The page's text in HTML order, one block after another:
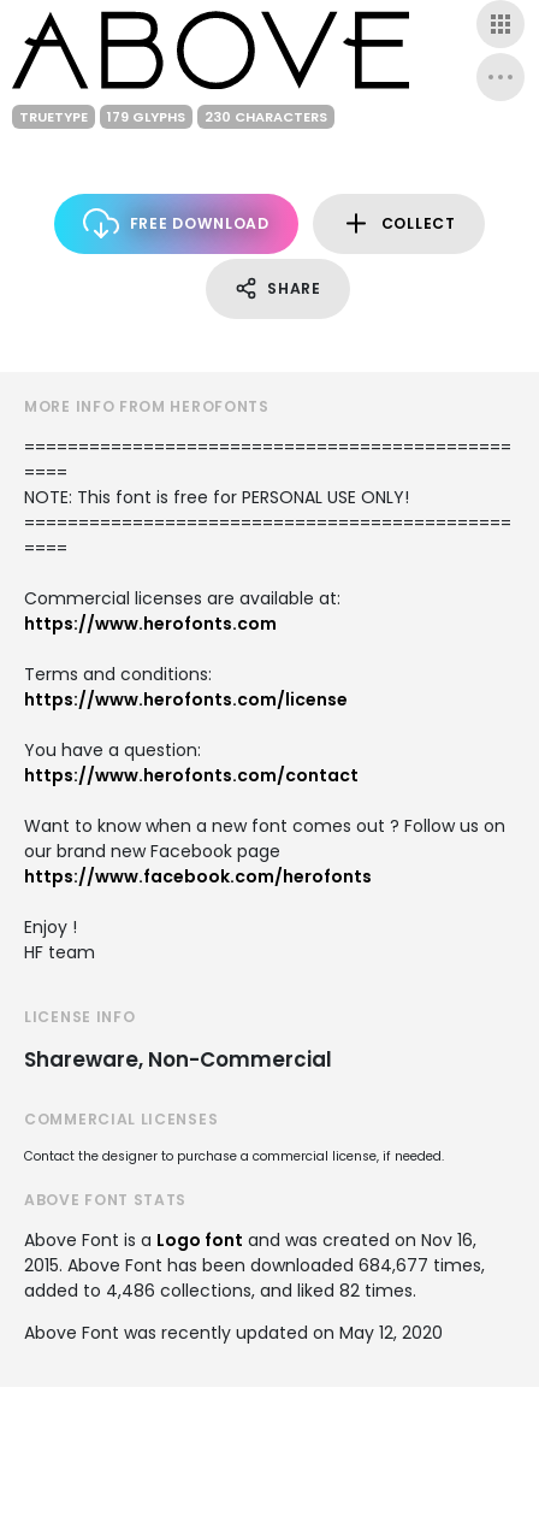
TRUETYPE 179 GLYPHS 230 CHARACTERS
FREE DOWNLOAD COLLECT
SHARE
MORE INFO FROM HEROFONTS
=============================================
====
NOTE: This font is free for PERSONAL USE ONLY!
=============================================
====
Commercial licenses are available at:
https://www.herofonts.com
Terms and conditions:
https://www.herofonts.com/license
You have a question:
https://www.herofonts.com/contact
Want to know when a new font comes out ? Follow us on
our brand new Facebook page
https://www.facebook.com/herofonts
Enjoy !
HF team
LICENSE INFO
Shareware, Non-Commercial
COMMERCIAL LICENSES
Contact the designer to purchase a commercial license, if needed.
ABOVE FONT STATS
Above Font is a Logo font and was created on Nov 16,
2015. Above Font has been downloaded 684,677 times,
added to 4,486 collections, and liked 82 times.
Above Font was recently updated on May 12, 2020